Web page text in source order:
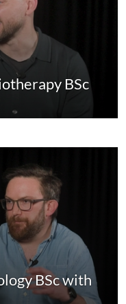
BSc
BSc with